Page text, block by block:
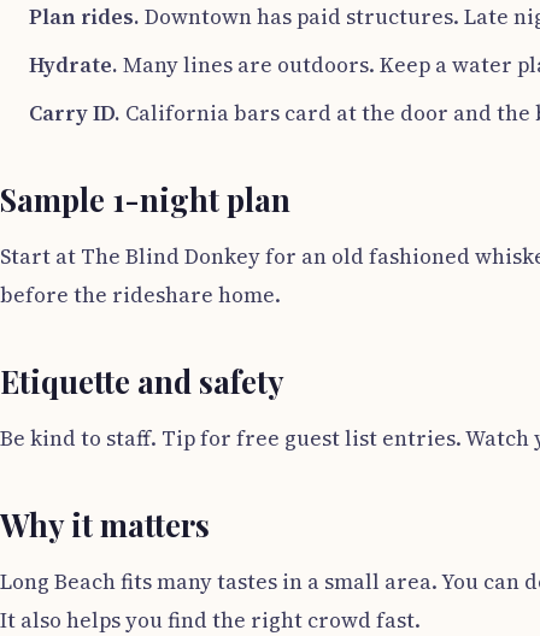
Plan rides. Downtown has paid structures. Late
Hydrate. Many lines are outdoors. Keep a water
Carry ID. California bars card at the door and the
Sample 1-night plan
Start at The Blind Donkey for an old fashioned
before the rideshare home.
Etiquette and safety
Be kind to staff. Tip for free guest list entries. Watch
Why it matters
Long Beach fits many tastes in a small area. You
It also helps you find the right crowd fast.